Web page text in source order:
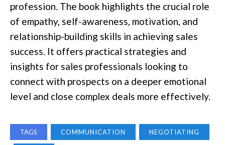
profession. The book highlights the crucial role
of empathy, self-awareness, motivation, and
relationship-building skills in achieving sales
success. It offers practical strategies and
insights for sales professionals looking to
connect with prospects on a deeper emotional
level and close complex deals more effectively.
TAGS COMMUNICATION NEGOTIATING